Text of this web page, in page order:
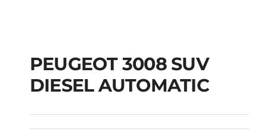
PEUGEOT 3008 SUV
DIESEL AUTOMATIC
PEUGEOT 3008 SUV
DIESEL AUTOMATIC